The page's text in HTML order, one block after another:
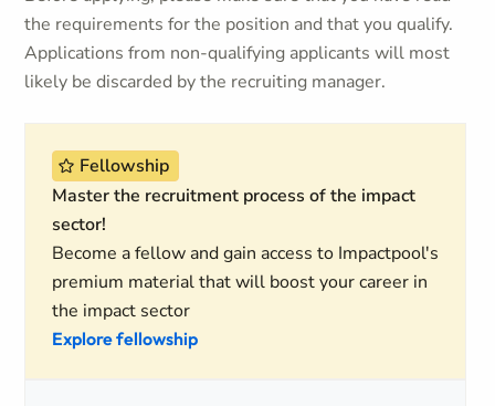
the requirements for the position and that you qualify.
Applications from non-qualifying applicants will most
likely be discarded by the recruiting manager.
Fellowship
Master the recruitment process of the impact
sector!
Become a fellow and gain access to Impactpool's
premium material that will boost your career in
the impact sector
Explore fellowship